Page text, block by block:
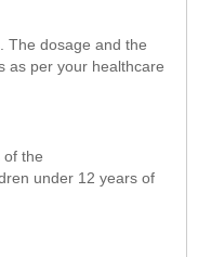
The dosage and the
as per your healthcare
of the
under 12 years of